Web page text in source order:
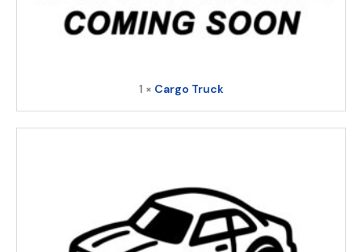
1 × Cargo Truck